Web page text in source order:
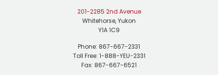
201-2285 2nd Avenue
Whitehorse, Yukon
Y1A 1C9
Phone: 867-667-2331
Toll Free: 1-888-YEU-2331
Fax: 867-667-6521